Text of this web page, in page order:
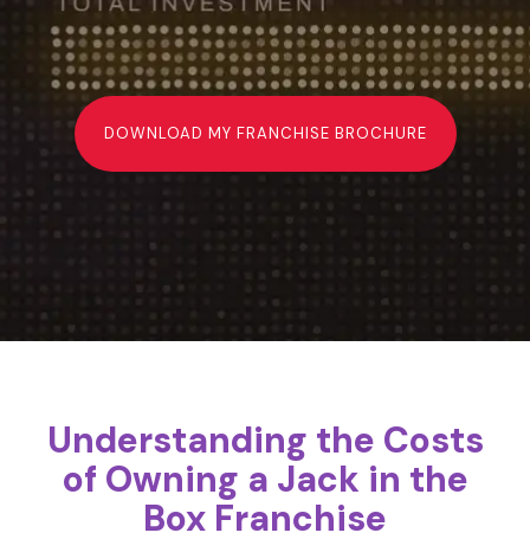
DOWNLOAD MY FRANCHISE BROCHURE
Understanding the Costs
of Owning a Jack in the
Box Franchise